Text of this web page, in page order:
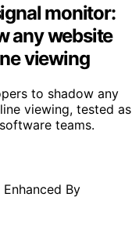
monitor:
any website
viewing
to shadow any
viewing, tested as
teams.